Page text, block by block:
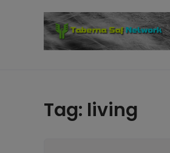
Tag: living